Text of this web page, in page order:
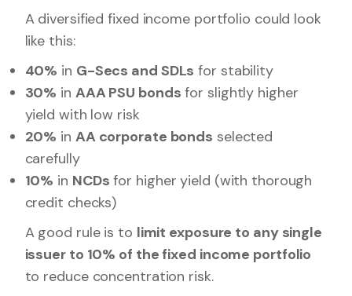
A diversified fixed income portfolio could look
like this:
40% in G-Secs and SDLs for stability
30% in AAA PSU bonds for slightly higher
yield with low risk
20% in AA corporate bonds selected
carefully
10% in NCDs for higher yield (with thorough
credit checks)
A good rule is to limit exposure to any single
issuer to 10% of the fixed income portfolio
to reduce concentration risk.